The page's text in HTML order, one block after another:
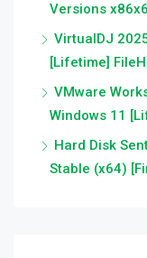
Versions
VirtualDJ
[Lifetime]
VMware
Windows 11
Hard Disk
Stable (x64)